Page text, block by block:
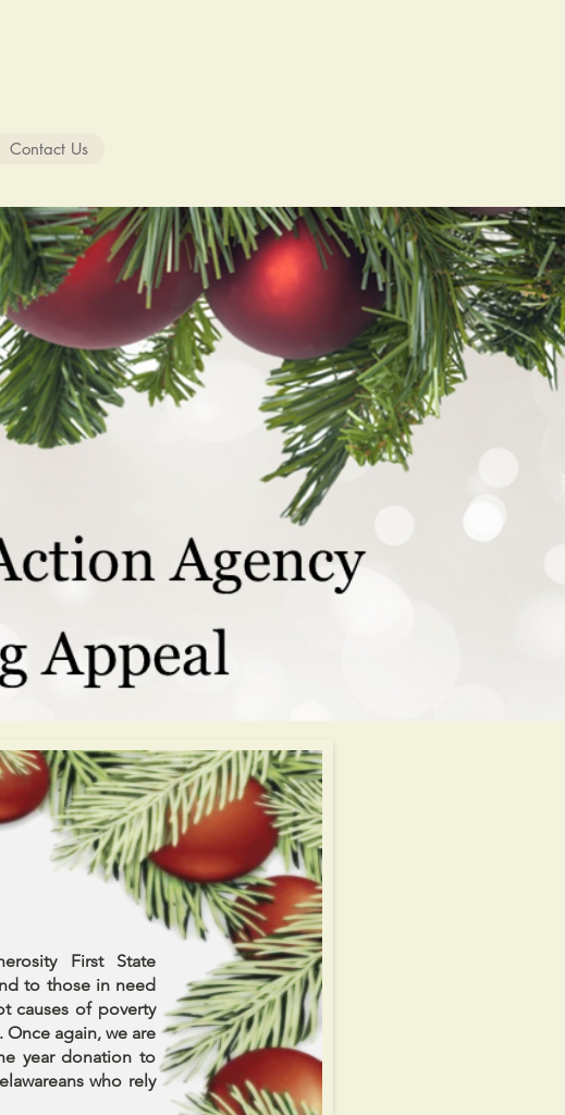
Contact Us
First State
to those in need
causes of poverty
again, we are
year donation to
who rely